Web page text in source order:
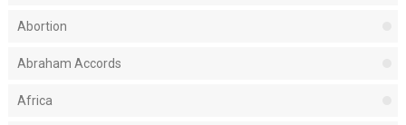
Abortion
Abraham Accords
Africa